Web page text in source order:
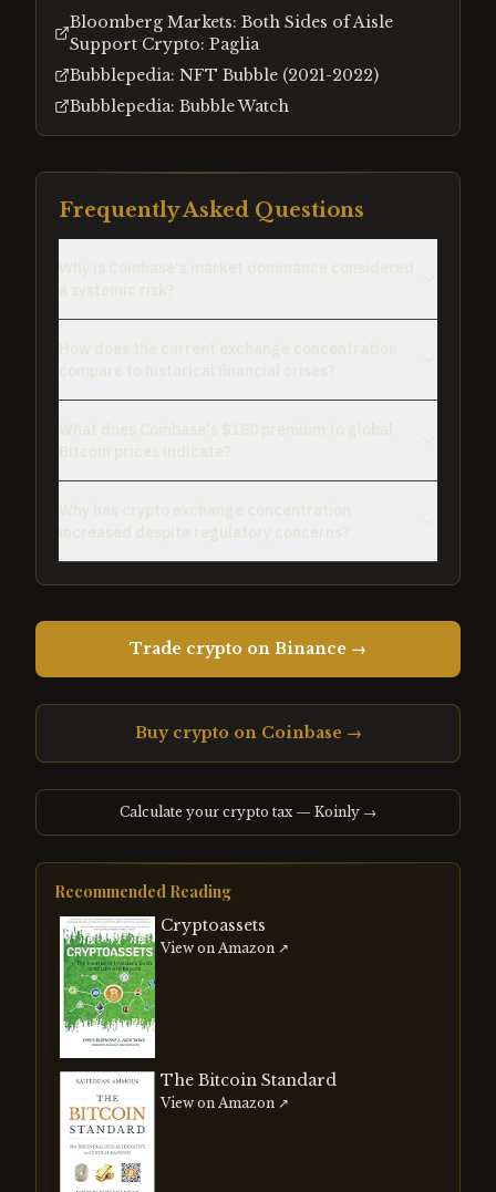
Bloomberg Markets: Both Sides of Aisle
Support Crypto: Paglia
Bubblepedia: NFT Bubble (2021-2022)
Bubblepedia: Bubble Watch
Frequently Asked Questions
Trade crypto on Binance →
Buy crypto on Coinbase →
Calculate your crypto tax — Koinly →
Recommended Reading
Cryptoassets
View on Amazon ↗
The Bitcoin Standard
View on Amazon ↗